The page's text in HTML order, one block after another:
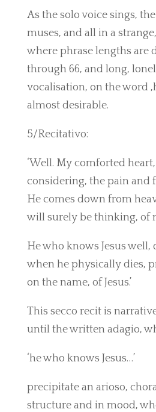
As the solo voice sings,
muses, and all in a
where phrase lengths are
through 66, and long,
vocalisation, on the word
almost desirable.
5/Recitativo:
‘Well. My comforted
considering, the pain and
He comes down from
will surely be thinking, of
He who knows Jesus well,
when he physically dies,
on the name, of Jesus.’
This secco recit is
until the written adagio,
‘he who knows Jesus…’
precipitate an arioso,
structure and in mood,